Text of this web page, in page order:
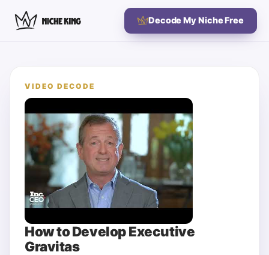
Decode My Niche Free
VIDEO DECODE
How to Develop Executive
Gravitas